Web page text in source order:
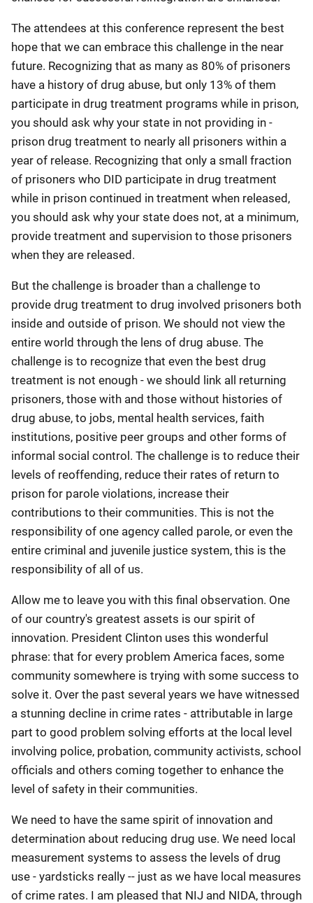
The attendees at this conference represent the best
hope that we can embrace this challenge in the near
future. Recognizing that as many as 80% of prisoners
have a history of drug abuse, but only 13% of them
participate in drug treatment programs while in prison,
you should ask why your state in not providing in -
prison drug treatment to nearly all prisoners within a
year of release. Recognizing that only a small fraction
of prisoners who DID participate in drug treatment
while in prison continued in treatment when released,
you should ask why your state does not, at a minimum,
provide treatment and supervision to those prisoners
when they are released.
But the challenge is broader than a challenge to
provide drug treatment to drug involved prisoners both
inside and outside of prison. We should not view the
entire world through the lens of drug abuse. The
challenge is to recognize that even the best drug
treatment is not enough - we should link all returning
prisoners, those with and those without histories of
drug abuse, to jobs, mental health services, faith
institutions, positive peer groups and other forms of
informal social control. The challenge is to reduce their
levels of reoffending, reduce their rates of return to
prison for parole violations, increase their
contributions to their communities. This is not the
responsibility of one agency called parole, or even the
entire criminal and juvenile justice system, this is the
responsibility of all of us.
Allow me to leave you with this final observation. One
of our country's greatest assets is our spirit of
innovation. President Clinton uses this wonderful
phrase: that for every problem America faces, some
community somewhere is trying with some success to
solve it. Over the past several years we have witnessed
a stunning decline in crime rates - attributable in large
part to good problem solving efforts at the local level
involving police, probation, community activists, school
officials and others coming together to enhance the
level of safety in their communities.
We need to have the same spirit of innovation and
determination about reducing drug use. We need local
measurement systems to assess the levels of drug
use - yardsticks really -- just as we have local measures
of crime rates. I am pleased that NIJ and NIDA, through